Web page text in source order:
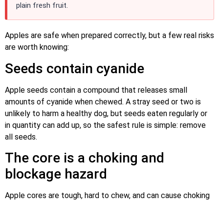
plain fresh fruit.
Apples are safe when prepared correctly, but a few real risks
are worth knowing:
Seeds contain cyanide
Apple seeds contain a compound that releases small
amounts of cyanide when chewed. A stray seed or two is
unlikely to harm a healthy dog, but seeds eaten regularly or
in quantity can add up, so the safest rule is simple: remove
all seeds.
The core is a choking and
blockage hazard
Apple cores are tough, hard to chew, and can cause choking